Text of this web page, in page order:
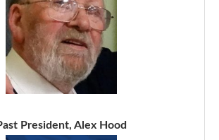
President, Alex Hood